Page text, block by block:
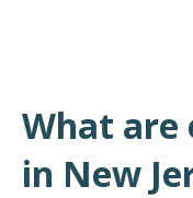
What are
in New